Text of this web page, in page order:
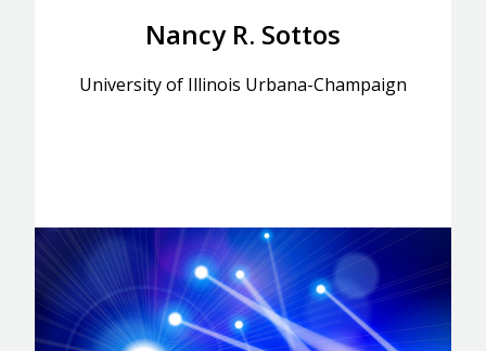
Nancy R. Sottos
University of Illinois Urbana-Champaign